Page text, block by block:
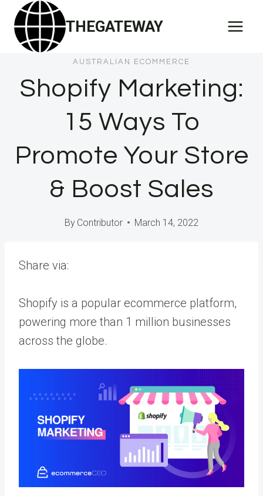
Skip
content
THEGATEWAY
AUSTRALIAN ECOMMERCE
Shopify Marketing:
15 Ways To
Promote Your Store
& Boost Sales
By Contributor March 14, 2022
Share via:
Shopify is a popular ecommerce platform,
powering more than 1 million businesses
across the globe.